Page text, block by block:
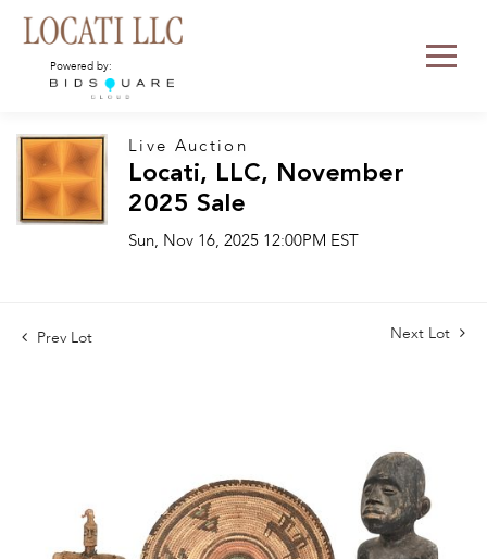
Powered by:
Live Auction
Locati, LLC, November
2025 Sale
Sun, Nov 16, 2025 12:00PM EST
Prev Lot Next Lot